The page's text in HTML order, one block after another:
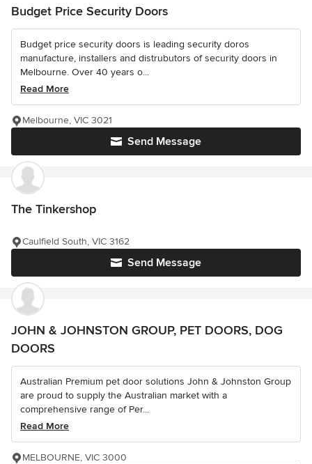
Budget Price Security Doors
Budget price security doors is leading security doros
manufacture, installers and distrubutors of security doors in
Melbourne. Over 40 years o...
Read More
Send Message
Melbourne, VIC 3021
The Tinkershop
Send Message
Caulfield South, VIC 3162
JOHN & JOHNSTON GROUP, PET DOORS, DOG
DOORS
Australian Premium pet door solutions John & Johnston Group
are proud to supply the Australian market with a
comprehensive range of Per...
Read More
MELBOURNE, VIC 3000